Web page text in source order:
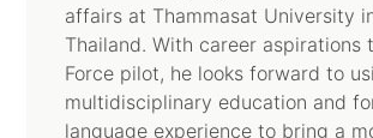
affairs at Thammasat University
Thailand. With career aspirations
Force pilot, he looks forward to
multidisciplinary education and
language experience to bring a